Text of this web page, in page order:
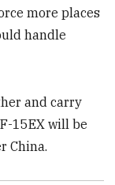
more places
handle
and carry
15EX will be
China.